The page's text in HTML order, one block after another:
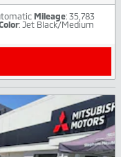
Mileage: 35,783
: Jet Black/Medium